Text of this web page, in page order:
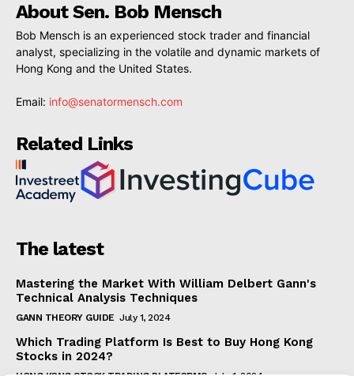
About Sen. Bob Mensch
Bob Mensch is an experienced stock trader and financial
analyst, specializing in the volatile and dynamic markets of
Hong Kong and the United States.
Email: info@senatormensch.com
Related Links
The latest
Mastering the Market With William Delbert Gann's
Technical Analysis Techniques
GANN THEORY GUIDE July 1, 2024
Which Trading Platform Is Best to Buy Hong Kong
Stocks in 2024?